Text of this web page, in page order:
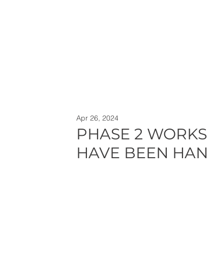
PHASE 2
HAVE BEEN
Apr 26, 2024